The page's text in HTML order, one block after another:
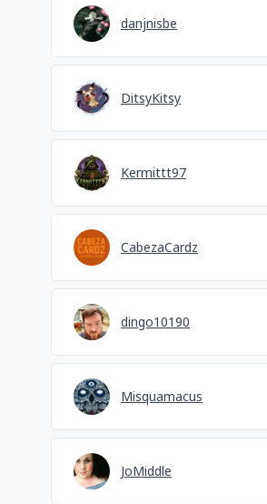
danjnisbe
DitsyKitsy
Kermittt97
CabezaCardz
dingo10190
Misquamacus
JoMiddle